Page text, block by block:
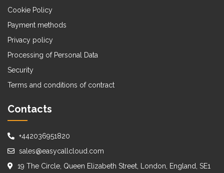
Cookie Policy
Payment methods
Privacy policy
Processing of Personal Data
Security
Terms and conditions of contract
Contacts
+442036951820
sales@easycallcloud.com
19 The Circle, Queen Elizabeth Street, London, England, SE1